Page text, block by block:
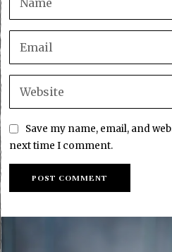
Save my name, email, and
next time I comment.